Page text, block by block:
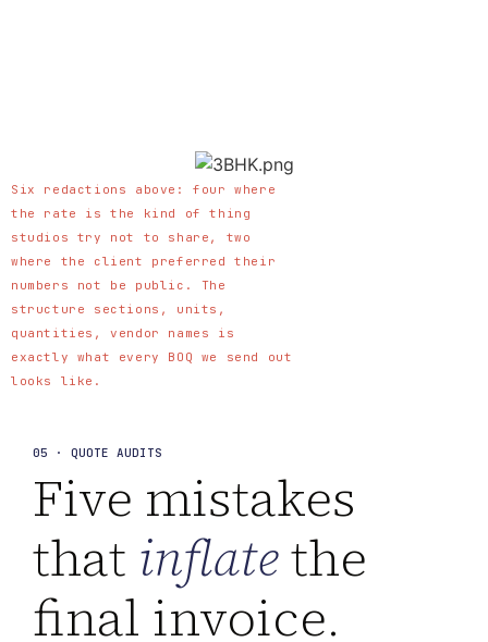
Six redactions above: four where
the rate is the kind of thing
studios try not to share, two
where the client preferred their
numbers not be public. The
structure sections, units,
quantities, vendor names is
exactly what every BOQ we send out
looks like.
05 · QUOTE AUDITS
Five mistakes
that inflatethe
final invoice.